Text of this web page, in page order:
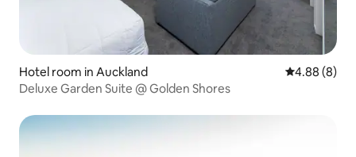
Hotel room in Auckland 4.88 out of
4.88 (8)
Deluxe Garden Suite @ Golden Shores